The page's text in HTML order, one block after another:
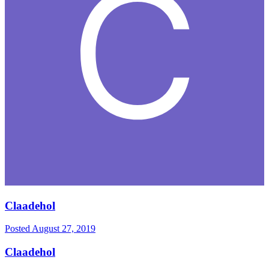
Claadehol
Posted August 27, 2019
Claadehol